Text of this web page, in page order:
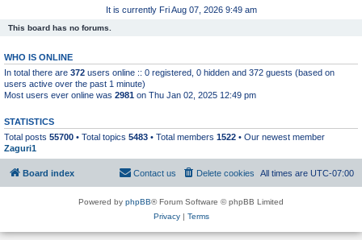
It is currently Fri Aug 07, 2026 9:49 am
This board has no forums.
WHO IS ONLINE
In total there are 372 users online :: 0 registered, 0 hidden and 372 guests (based on
users active over the past 1 minute)
Most users ever online was 2981 on Thu Jan 02, 2025 12:49 pm
STATISTICS
Total posts 55700 • Total topics 5483 • Total members 1522 • Our newest member
Zaguri1
Board index All times are UTC-07:00
Delete cookies
Contact us
Powered by phpBB® Forum Software © phpBB Limited
Privacy| Terms